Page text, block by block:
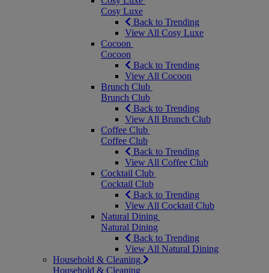
Cosy Luxe
Back to Trending
View All Cosy Luxe
Cocoon
Cocoon
Back to Trending
View All Cocoon
Brunch Club
Brunch Club
Back to Trending
View All Brunch Club
Coffee Club
Coffee Club
Back to Trending
View All Coffee Club
Cocktail Club
Cocktail Club
Back to Trending
View All Cocktail Club
Natural Dining
Natural Dining
Back to Trending
View All Natural Dining
Household & Cleaning
Household & Cleaning